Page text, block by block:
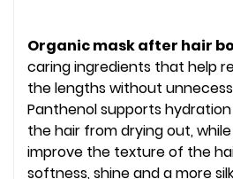
Organic mask after hair
caring ingredients that help
the lengths without
Panthenol supports
the hair from drying out,
improve the texture of the
softness, shine and a more